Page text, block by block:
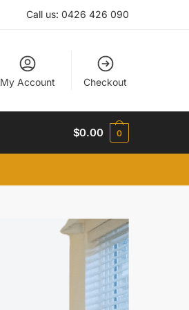
Call us: 0426 426 090
My Account Checkout
$0.00 0